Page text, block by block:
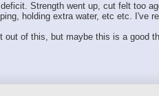
Strength went up, cut felt too
holding extra water, etc etc. I've
of this, but maybe this is a good